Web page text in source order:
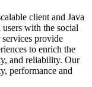
client and Java
users with the social
provide
to enrich the
and reliability. Our
performance and